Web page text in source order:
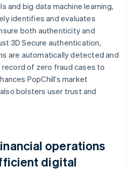
and big data machine learning,
identifies and evaluates
both authenticity and
3D Secure authentication,
are automatically detected and
of zero fraud cases to
PopChill’s market
bolsters user trust and
operations
digital